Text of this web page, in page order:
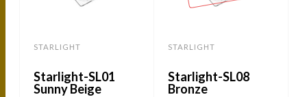
STARLIGHT
Starlight-SL01
Sunny Beige
STARLIGHT
Starlight-SL08
Bronze